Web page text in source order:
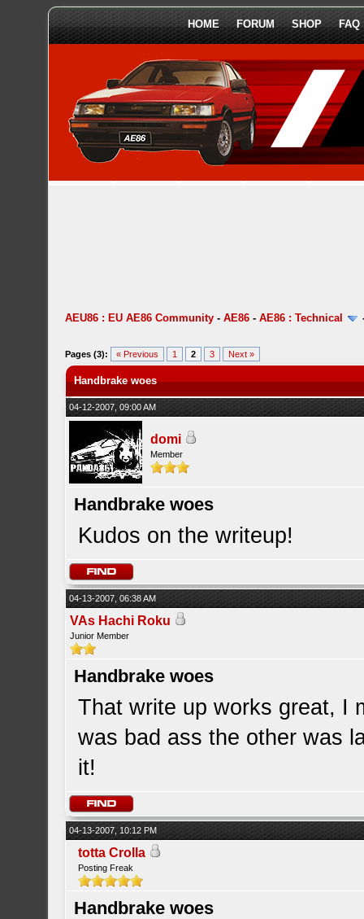
HOME FORUM SHOP FAQ
AEU86 : EU AE86 Community -AE86 -AE86 : Technical
Pages (3): « Previous 1 2 3 Next »
Handbrake woes
04-12-2007, 09:00 AM
domi
Member
Handbrake woes
Kudos on the writeup!
04-13-2007, 06:38 AM
VAs Hachi Roku
Junior Member
Handbrake woes
That write up works great, I
was bad ass the other was
it!
04-13-2007, 10:12 PM
totta Crolla
Posting Freak
Handbrake woes